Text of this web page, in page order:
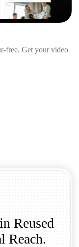
free. Get your video
Reused
Reach.